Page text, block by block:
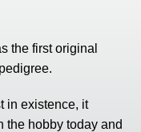
the first original
in existence, it
the hobby today and